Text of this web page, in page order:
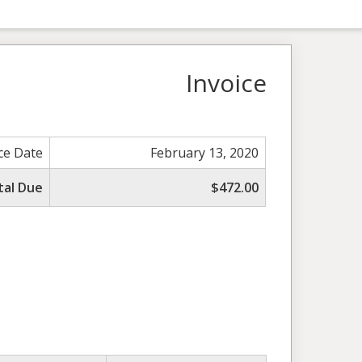
Invoice
Date
February 13, 2020
Due
$472.00